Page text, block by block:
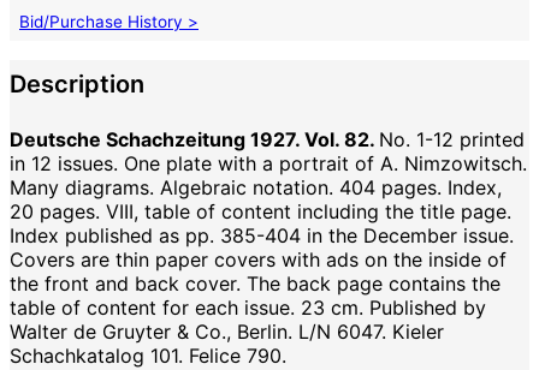
Bid/Purchase History >
Description
Deutsche Schachzeitung 1927. Vol. 82. No. 1-12 printed
in 12 issues. One plate with a portrait of A. Nimzowitsch.
Many diagrams. Algebraic notation. 404 pages. Index,
20 pages. VIII, table of content including the title page.
Index published as pp. 385-404 in the December issue.
Covers are thin paper covers with ads on the inside of
the front and back cover. The back page contains the
table of content for each issue. 23 cm. Published by
Walter de Gruyter & Co., Berlin. L/N 6047. Kieler
Schachkatalog 101. Felice 790.